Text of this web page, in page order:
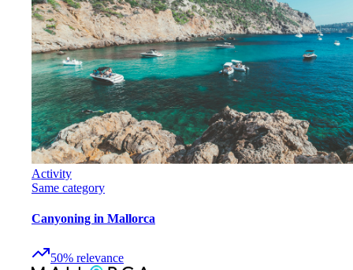
Activity
Same category
Canyoning in Mallorca
50% relevance